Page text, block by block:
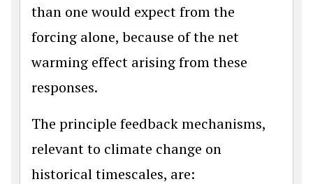
than one would expect from the
forcing alone, because of the net
warming effect arising from these
responses.
The principle feedback mechanisms,
relevant to climate change on
historical timescales, are: